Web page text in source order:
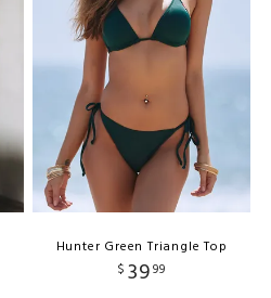
Hunter Green Triangle Top
$ 3999